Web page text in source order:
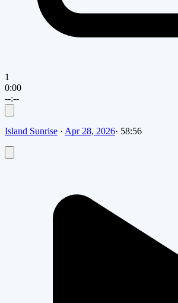
1
0:00
--:--
Island Sunrise · Apr 28, 2026· 58:56